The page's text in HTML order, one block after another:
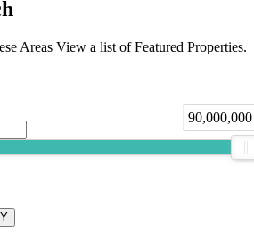
Areas View a list of Featured Properties.